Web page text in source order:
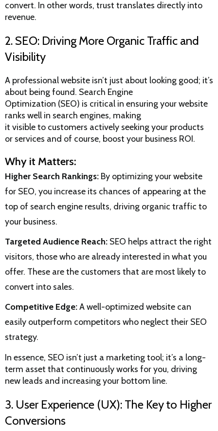
convert. In other words, trust translates directly into
revenue.
2. SEO: Driving More Organic Traffic and
Visibility
A professional website isn’t just about looking good; it’s
about being found. Search Engine
Optimization (SEO) is critical in ensuring your website
ranks well in search engines, making
it visible to customers actively seeking your products
or services and of course, boost your business ROI.
Why it Matters:
Higher Search Rankings: By optimizing your website
for SEO, you increase its chances of appearing at the
top of search engine results, driving organic traffic to
your business.
Targeted Audience Reach: SEO helps attract the right
visitors, those who are already interested in what you
offer. These are the customers that are most likely to
convert into sales.
Competitive Edge:A well-optimized website can
easily outperform competitors who neglect their SEO
strategy.
In essence, SEO isn’t just a marketing tool; it’s a long-
term asset that continuously works for you, driving
new leads and increasing your bottom line.
3. User Experience (UX): The Key to Higher
Conversions